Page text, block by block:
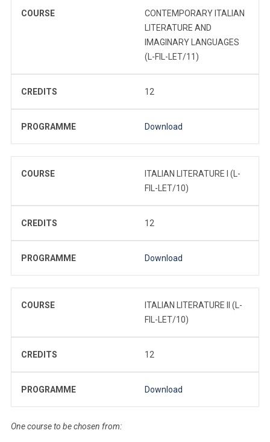
COURSE
CONTEMPORARY ITALIAN
LITERATURE AND
IMAGINARY LANGUAGES
(L-FIL-LET/11)
CREDITS 12
PROGRAMME Download
COURSE
ITALIAN LITERATURE I (L-
FIL-LET/10)
CREDITS 12
PROGRAMME Download
COURSE
ITALIAN LITERATURE II (L-
FIL-LET/10)
CREDITS 12
PROGRAMME Download
One course to be chosen from: